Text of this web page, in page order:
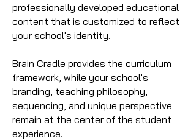
professionally developed educational
content that is customized to reflect
your school's identity.
Brain Cradle provides the curriculum
framework, while your school's
branding, teaching philosophy,
sequencing, and unique perspective
remain at the center of the student
experience.